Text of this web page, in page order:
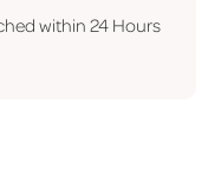
within 24 Hours